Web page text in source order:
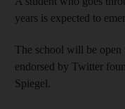
years is expected to
The school will be open
endorsed by Twitter
Spiegel.